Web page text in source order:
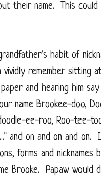
their name. This
habit of
remember sitting
and hearing him
name Brookee-doo,
ee-roo, Roo-tee-
and on and on and on.
forms and
Brooke. Papaw would